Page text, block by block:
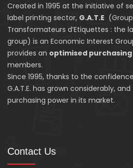
Created in 1995 at the initiative of
label printing sector, G.A.T.E
Transformateurs d’Etiquettes : the
group) is an Economic Interest
provides an optimised
members.
Since 1995, thanks to the
G.A.T.E. has grown considerably,
purchasing power in its market.
Contact Us